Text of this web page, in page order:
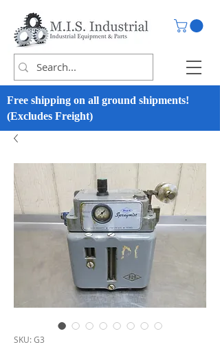
Free shipping on all ground shipments!
(Excludes Freight)
SKU: G3